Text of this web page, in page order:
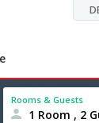
Rooms & Guests
1 Room , 2